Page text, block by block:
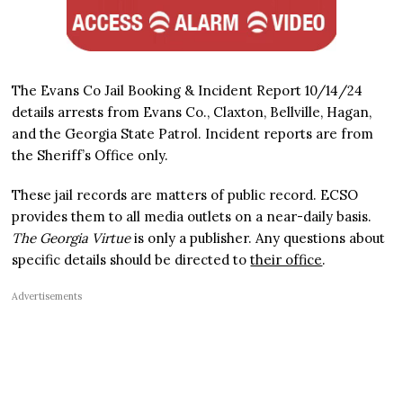
The Evans Co Jail Booking & Incident Report 10/14/24
details arrests from Evans Co., Claxton, Bellville, Hagan,
and the Georgia State Patrol. Incident reports are from
the Sheriff’s Office only.
These jail records are matters of public record. ECSO
provides them to all media outlets on a near-daily basis.
The Georgia Virtueis only a publisher. Any questions about
specific details should be directed totheir office.
Advertisements